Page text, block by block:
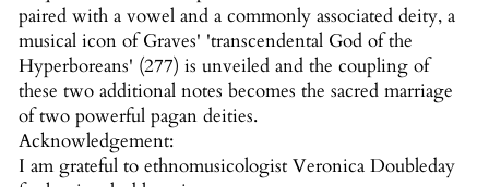
paired with a vowel and a commonly associated deity, a
musical icon of Graves' 'transcendental God of the
Hyperboreans' (277) is unveiled and the coupling of
these two additional notes becomes the sacred marriage
of two powerful pagan deities.
Acknowledgement:
I am grateful to ethnomusicologist Veronica Doubleday